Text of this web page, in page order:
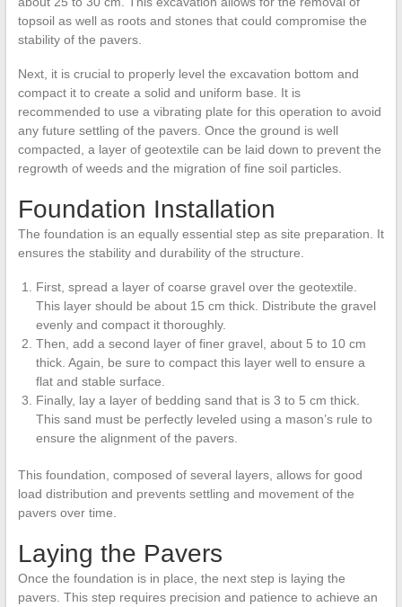
topsoil as well as roots and stones that could compromise the
stability of the pavers.
Next, it is crucial to properly level the excavation bottom and
compact it to create a solid and uniform base. It is
recommended to use a vibrating plate for this operation to avoid
any future settling of the pavers. Once the ground is well
compacted, a layer of geotextile can be laid down to prevent the
regrowth of weeds and the migration of fine soil particles.
Foundation Installation
The foundation is an equally essential step as site preparation. It
ensures the stability and durability of the structure.
First, spread a layer of coarse gravel over the geotextile.
This layer should be about 15 cm thick. Distribute the gravel
evenly and compact it thoroughly.
Then, add a second layer of finer gravel, about 5 to 10 cm
thick. Again, be sure to compact this layer well to ensure a
flat and stable surface.
Finally, lay a layer of bedding sand that is 3 to 5 cm thick.
This sand must be perfectly leveled using a mason’s rule to
ensure the alignment of the pavers.
This foundation, composed of several layers, allows for good
load distribution and prevents settling and movement of the
pavers over time.
Laying the Pavers
Once the foundation is in place, the next step is laying the
pavers. This step requires precision and patience to achieve an